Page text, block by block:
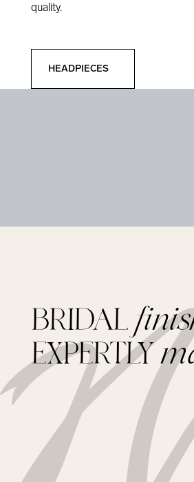
quality.
HEADPIECES
BRIDAL
EXPERTLY